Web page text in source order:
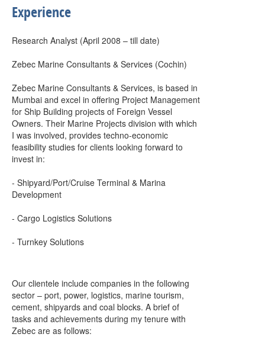
Experience
Research Analyst (April 2008 – till date)
Zebec Marine Consultants & Services (Cochin)
Zebec Marine Consultants & Services, is based in
Mumbai and excel in offering Project Management
for Ship Building projects of Foreign Vessel
Owners. Their Marine Projects division with which
I was involved, provides techno-economic
feasibility studies for clients looking forward to
invest in:
- Shipyard/Port/Cruise Terminal & Marina
Development
- Cargo Logistics Solutions
- Turnkey Solutions
Our clientele include companies in the following
sector – port, power, logistics, marine tourism,
cement, shipyards and coal blocks. A brief of
tasks and achievements during my tenure with
Zebec are as follows: